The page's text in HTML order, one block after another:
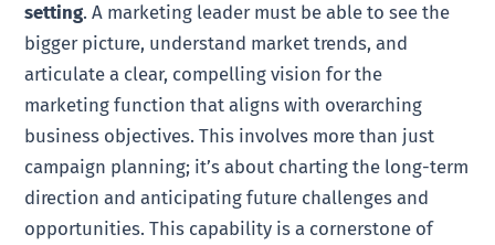
setting. A marketing leader must be able to see the
bigger picture, understand market trends, and
articulate a clear, compelling vision for the
marketing function that aligns with overarching
business objectives. This involves more than just
campaign planning; it’s about charting the long-term
direction and anticipating future challenges and
opportunities. This capability is a cornerstone of